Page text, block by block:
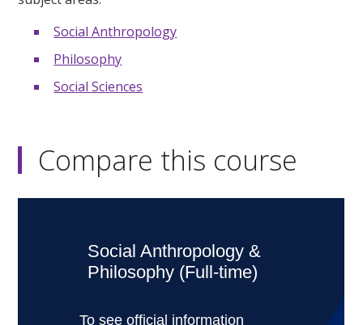
Social Anthropology
Philosophy
Social Sciences
Compare this course